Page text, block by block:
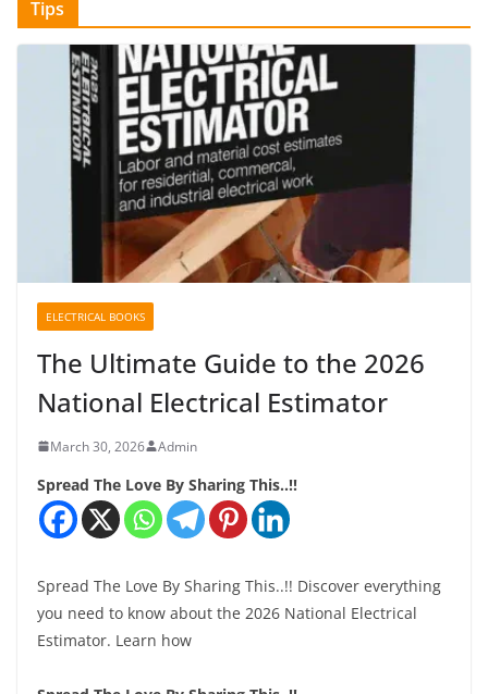
Tips
ELECTRICAL BOOKS
The Ultimate Guide to the 2026
National Electrical Estimator
March 30, 2026 Admin
Spread The Love By Sharing This..!!
Spread The Love By Sharing This..!! Discover everything
you need to know about the 2026 National Electrical
Estimator. Learn how